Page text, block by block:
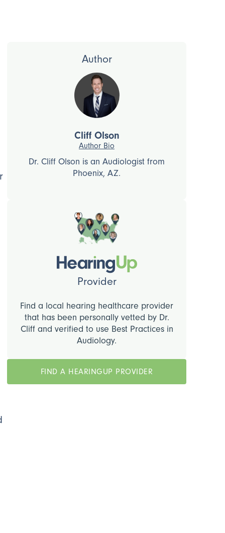
Author
Cliff Olson
Author Bio
Dr. Cliff Olson is an Audiologist from
Phoenix, AZ.
Provider
Find a local hearing healthcare provider
that has been personally vetted by Dr.
Cliff and verified to use Best Practices in
Audiology.
FIND A HEARINGUP PROVIDER